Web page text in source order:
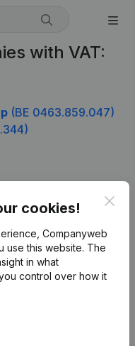
with VAT:
(BE 0463.859.047)
cookies!
Companyweb
use this website. The
in what
control over how it
information
search